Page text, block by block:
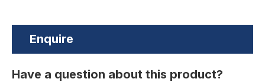
Enquire
Have a question about this product?